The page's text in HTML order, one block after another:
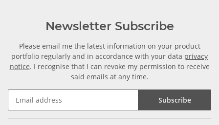
Newsletter Subscribe
Please email me the latest information on your product
portfolio regularly and in accordance with your data privacy
notice. I recognise that I can revoke my permission to receive
said emails at any time.
Subscribe